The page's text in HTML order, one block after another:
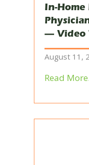
In-Home
— Video
August 11,
Read